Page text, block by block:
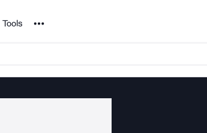
Tools Noun Project